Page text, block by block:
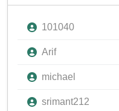
101040
Arif
michael
srimant212